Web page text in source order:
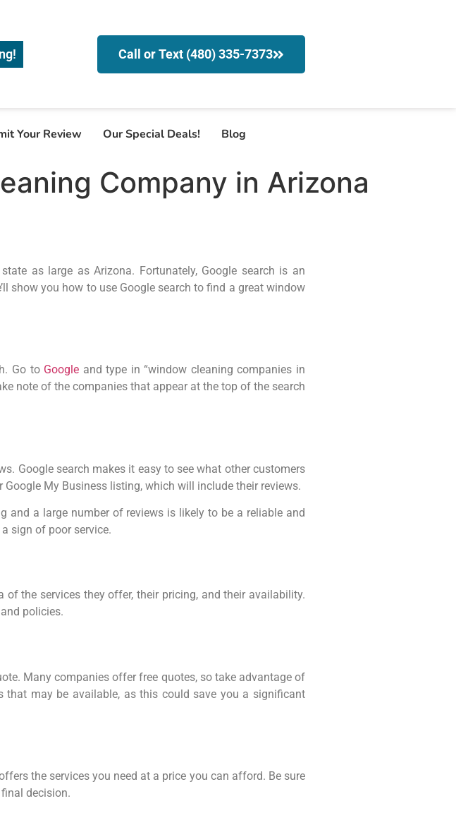
Call or Text (480) 335-7373
Your Review Our Special Deals! Blog
Company in Arizona
as large as Arizona. Fortunately, Google search is an
show you how to use Google search to find a great window
Go to Google and type in “window cleaning companies in
note of the companies that appear at the top of the search
Google search makes it easy to see what other customers
My Business listing, which will include their reviews.
a large number of reviews is likely to be a reliable and
sign of poor service.
of the services they offer, their pricing, and their availability.
policies.
Many companies offer free quotes, so take advantage of
may be available, as this could save you a significant
the services you need at a price you can afford. Be sure
decision.